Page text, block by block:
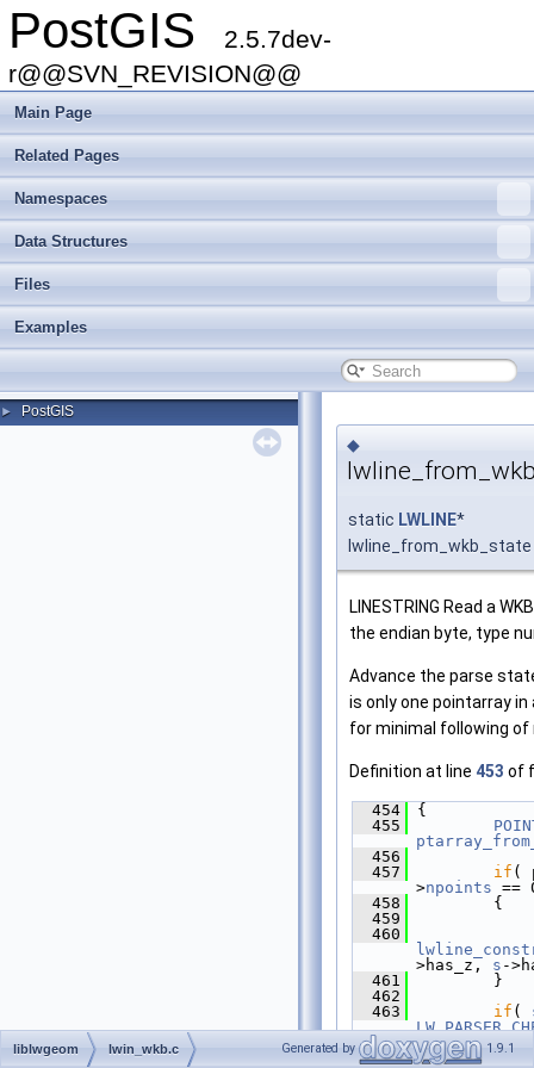
PostGIS
2.5.7dev-
r@@SVN_REVISION@@
Main Page
Related Pages
Namespaces
Data Structures
Files
Examples
► PostGIS
◆
static LWLINE*
lwline_from_wkb_state
LINESTRING Read a
the endian byte, type
Advance the parse
is only one pointarray
for minimal following
Definition at line 453 of
  454
{
  455
  456
  457
if (
>npoints ==
  458
{
  459
  460
>has_z, s -
  461
}
  462
  463
if (
>npoints <
  464
{
liblwgeom lwin_wkb.c Generated by 1.9.1